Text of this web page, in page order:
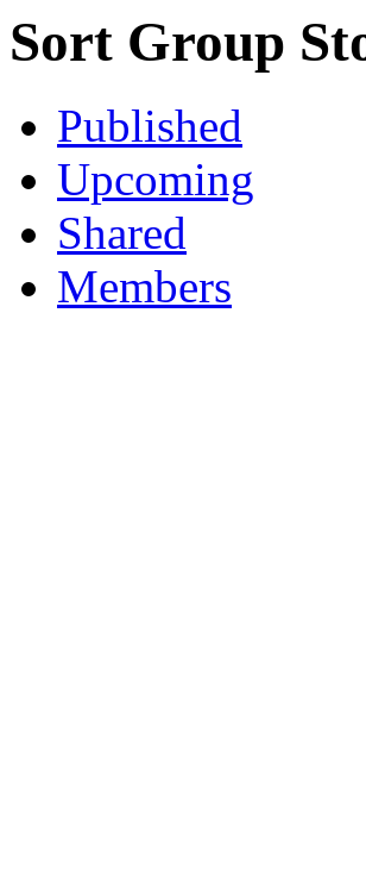
Sort Group
Published
Upcoming
Shared
Members